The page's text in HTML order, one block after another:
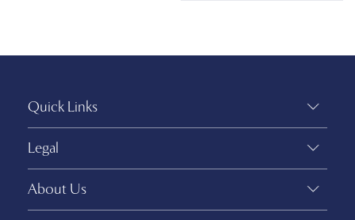
Quick Links
Legal
About Us